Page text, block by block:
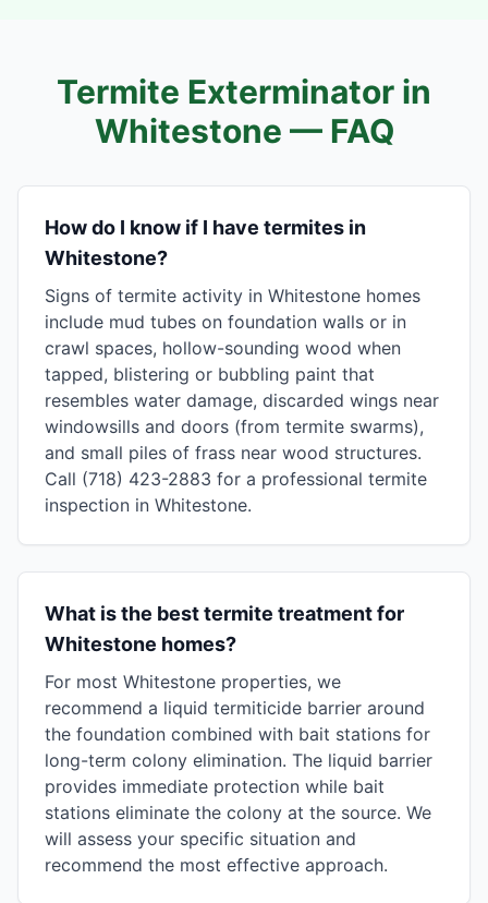
Termite Exterminator in
Whitestone — FAQ
How do I know if I have termites in
Whitestone?
Signs of termite activity in Whitestone homes
include mud tubes on foundation walls or in
crawl spaces, hollow-sounding wood when
tapped, blistering or bubbling paint that
resembles water damage, discarded wings near
windowsills and doors (from termite swarms),
and small piles of frass near wood structures.
Call (718) 423-2883 for a professional termite
inspection in Whitestone.
What is the best termite treatment for
Whitestone homes?
For most Whitestone properties, we
recommend a liquid termiticide barrier around
the foundation combined with bait stations for
long-term colony elimination. The liquid barrier
provides immediate protection while bait
stations eliminate the colony at the source. We
will assess your specific situation and
recommend the most effective approach.